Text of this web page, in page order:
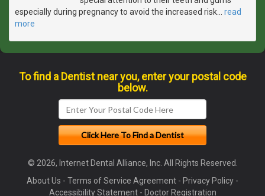
especially during pregnancy to avoid the increased risk
read
more
To find a Dentist near you, enter your postal code
below.
© 2026, Internet Dental Alliance, Inc. All Rights Reserved.
About Us - Terms of Service Agreement - Privacy Policy -
Accessibility Statement- Doctor Registration